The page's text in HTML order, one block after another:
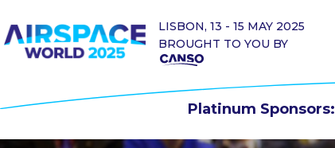
LISBON, 13 - 15 MAY 2025
BROUGHT TO YOU BY
Platinum Sponsors: